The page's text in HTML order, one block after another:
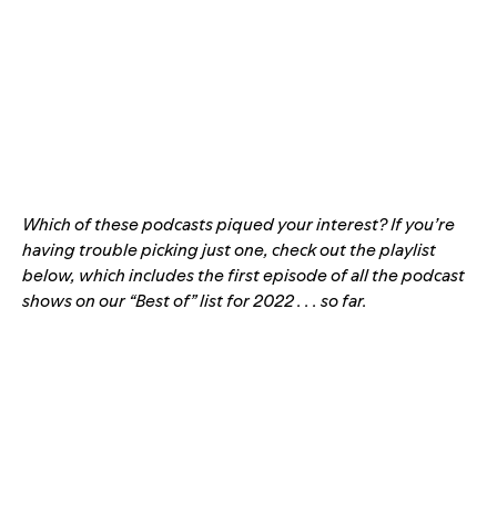
Which of these podcasts piqued your interest? If you’re
having trouble picking just one, check out the playlist
below, which includes the first episode of all the podcast
shows on our “Best of” list for 2022 . . . so far.